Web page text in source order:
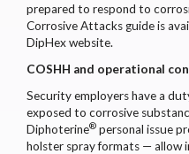
prepared to respond to
Corrosive Attacks guide is
DipHex website.
COSHH and operational
Security employers have a
exposed to corrosive
Diphoterine® personal issue
holster spray formats — allow